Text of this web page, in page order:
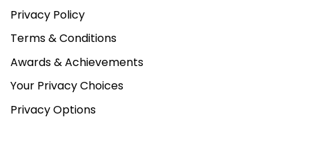
Privacy Policy
Terms & Conditions
Awards & Achievements
Your Privacy Choices
Privacy Options